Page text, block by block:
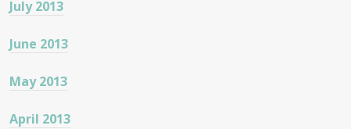
July 2013
June 2013
May 2013
April 2013